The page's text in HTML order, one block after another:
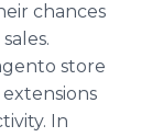
chances
store
In